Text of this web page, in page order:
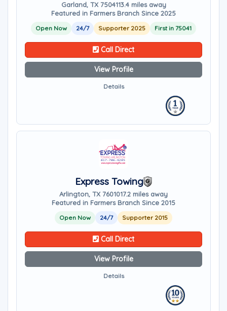
Garland, TX 7504113.4 miles away
Featured in Farmers Branch Since 2025
Open Now 24/7 Supporter 2025 First in 75041
Call Direct
View Profile
Details
Express Towing
Arlington, TX 7601017.2 miles away
Featured in Farmers Branch Since 2015
Open Now 24/7 Supporter 2015
Call Direct
View Profile
Details